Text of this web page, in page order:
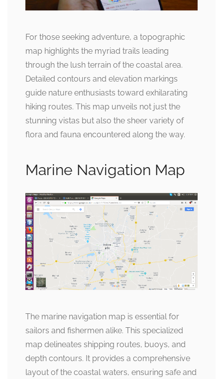
For those seeking adventure, a topographic
map highlights the myriad trails leading
through the lush terrain of the coastal area.
Detailed contours and elevation markings
guide nature enthusiasts toward exhilarating
hiking routes. This map unveils not just the
stunning vistas but also the sheer variety of
flora and fauna encountered along the way.
Marine Navigation Map
The marine navigation map is essential for
sailors and fishermen alike. This specialized
map delineates shipping routes, buoys, and
depth contours. It provides a comprehensive
layout of the coastal waters, ensuring safe and